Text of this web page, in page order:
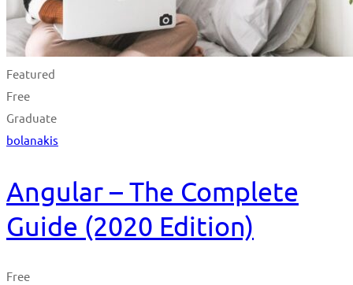
Featured
Free
Graduate
bolanakis
Angular – The Complete
Guide (2020 Edition)
Free